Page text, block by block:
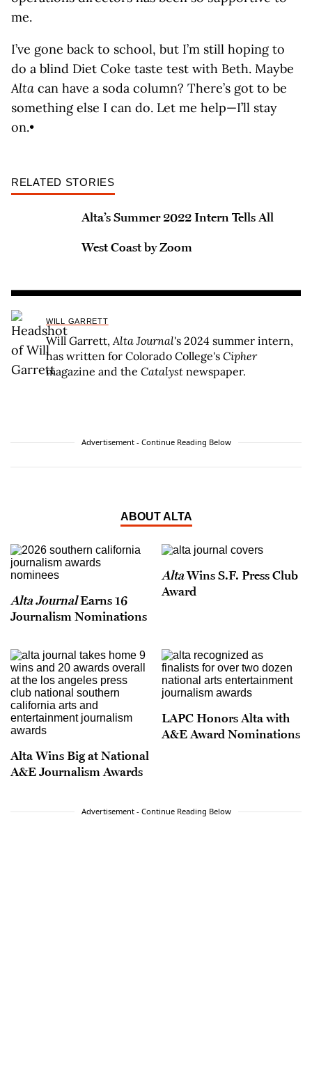
me.
I’ve gone back to school, but I’m still hoping to
do a blind Diet Coke taste test with Beth. Maybe
Alta can have a soda column? There’s got to be
something else I can do. Let me help—I’ll stay
on.•
RELATED STORIES
Alta’s Summer 2022 Intern Tells All
West Coast by Zoom
WILL GARRETT
Will Garrett,Alta Journal's 2024 summer intern,
has written for Colorado College's Cipher
magazine and the Catalyst newspaper.
Advertisement - Continue Reading Below
ABOUT ALTA
Alta JournalEarns 16
Journalism Nominations
AltaWins S.F. Press Club
Award
Alta Wins Big at National
A&E Journalism Awards
LAPC Honors Alta with
A&E Award Nominations
Advertisement - Continue Reading Below